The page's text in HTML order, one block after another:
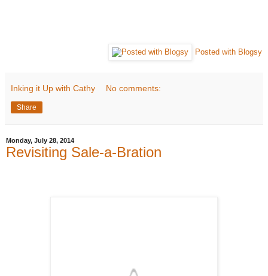
Posted with Blogsy
Inking it Up with Cathy No comments:
Share
Monday, July 28, 2014
Revisiting Sale-a-Bration